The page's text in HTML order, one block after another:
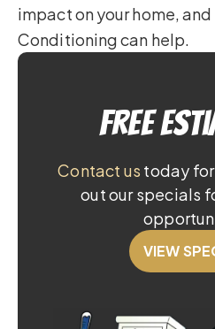
impact on your home,
Conditioning can help.
Free
Contact us today
out our specials
VIEW